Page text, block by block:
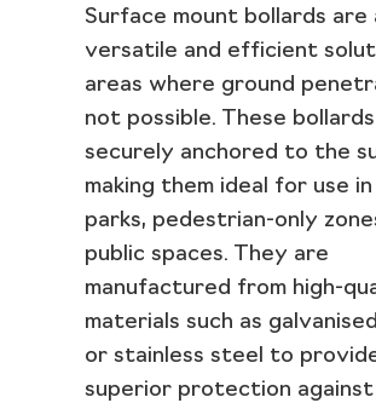
Surface mount bollards are
versatile and efficient
areas where ground
not possible. These
securely anchored to the
making them ideal for use
parks, pedestrian-only
public spaces. They are
manufactured from high-
materials such as
or stainless steel to
superior protection